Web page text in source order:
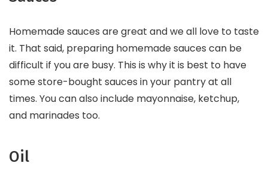
Homemade sauces are great and we all love to taste
it. That said, preparing homemade sauces can be
difficult if you are busy. This is why it is best to have
some store-bought sauces in your pantry at all
times. You can also include mayonnaise, ketchup,
and marinades too.
Oil